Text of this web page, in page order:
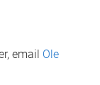
email Ole